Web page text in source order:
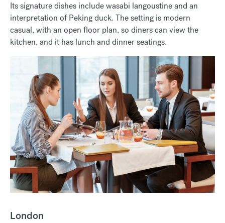
Its signature dishes include wasabi langoustine and an
interpretation of Peking duck. The setting is modern
casual, with an open floor plan, so diners can view the
kitchen, and it has lunch and dinner seatings.
London